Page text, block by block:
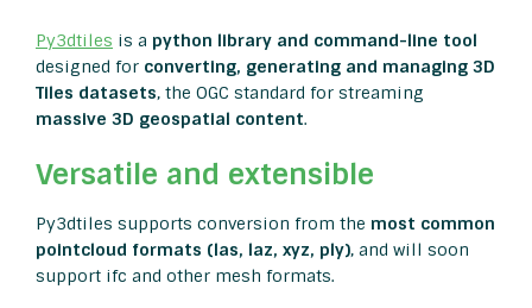
Py3dtiles is a python library and command-line tool
designed for converting, generating and managing 3D
Tiles datasets, the OGC standard for streaming
massive 3D geospatial content.
Versatile and extensible
Py3dtiles supports conversion from the most common
pointcloud formats (las, laz, xyz, ply), and will soon
support ifc and other mesh formats.